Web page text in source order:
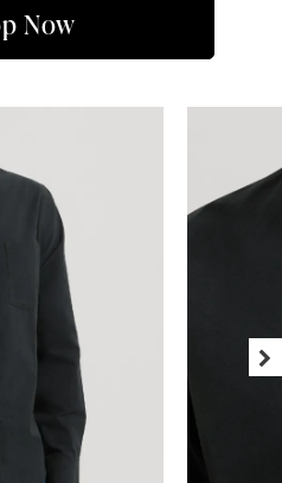
Now